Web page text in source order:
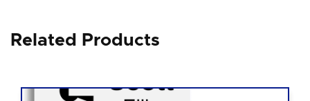
Related Products